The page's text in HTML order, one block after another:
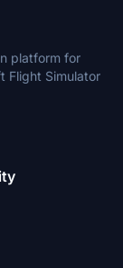
platform for
Flight Simulator